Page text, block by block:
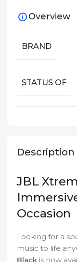
Description
JBL
Occasion
Looking for a
music to life
Black is now
Overview
BRAND
STATUS OF